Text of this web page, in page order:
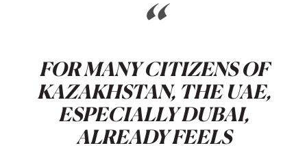
“
FOR MANY CITIZENS OF
KAZAKHSTAN, THE UAE,
ESPECIALLY DUBAI,
ALREADY FEELS